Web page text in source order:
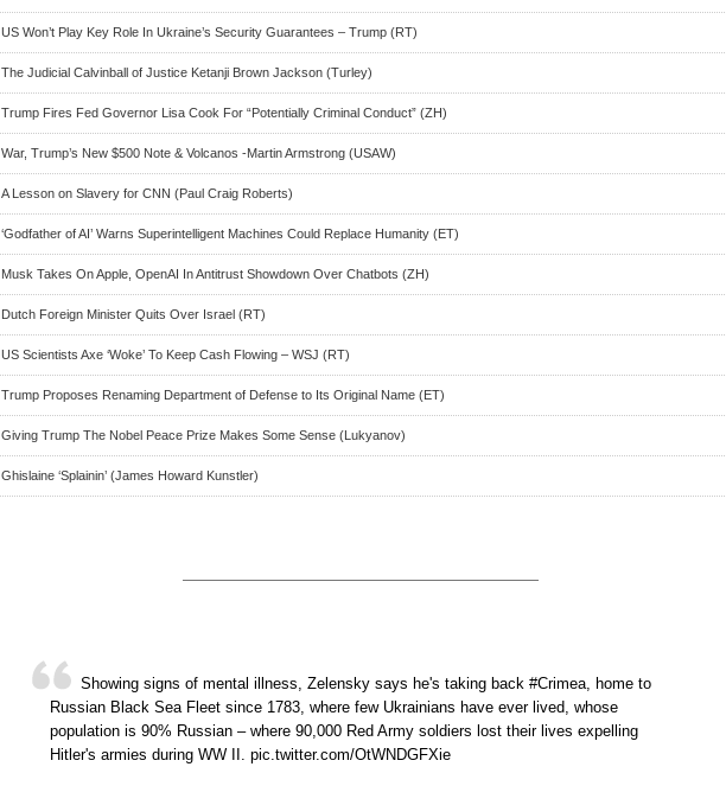
US Won’t Play Key Role In Ukraine’s Security Guarantees – Trump (RT)
The Judicial Calvinball of Justice Ketanji Brown Jackson (Turley)
Trump Fires Fed Governor Lisa Cook For “Potentially Criminal Conduct” (ZH)
War, Trump’s New $500 Note & Volcanos -Martin Armstrong (USAW)
A Lesson on Slavery for CNN (Paul Craig Roberts)
‘Godfather of AI’ Warns Superintelligent Machines Could Replace Humanity (ET)
Musk Takes On Apple, OpenAI In Antitrust Showdown Over Chatbots (ZH)
Dutch Foreign Minister Quits Over Israel (RT)
US Scientists Axe ‘Woke’ To Keep Cash Flowing – WSJ (RT)
Trump Proposes Renaming Department of Defense to Its Original Name (ET)
Giving Trump The Nobel Peace Prize Makes Some Sense (Lukyanov)
Ghislaine ‘Splainin’ (James Howard Kunstler)
Showing signs of mental illness, Zelensky says he's taking back #Crimea, home to
Russian Black Sea Fleet since 1783, where few Ukrainians have ever lived, whose
population is 90% Russian – where 90,000 Red Army soldiers lost their lives expelling
Hitler's armies during WW II. pic.twitter.com/OtWNDGFXie